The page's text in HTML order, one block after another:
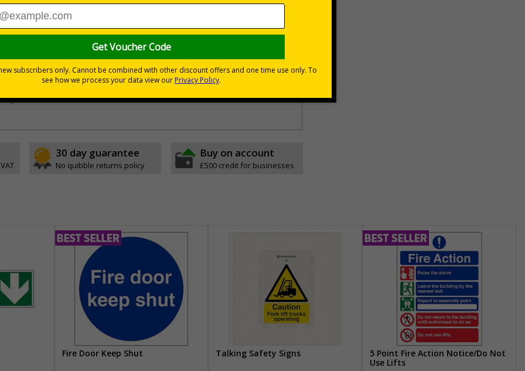
Viewing Distances
of risks or temporary rules on site.
is the risk of vehicle movement on and off site
or industrial estates
vinyl or aluminium composite
all in one solution
30 day guarantee
No quibble returns policy
Buy on account
£500 credit for businesses
Fire Door Keep Shut Talking Safety Signs
5 Point Fire Action Notice/Do Not
Use Lifts